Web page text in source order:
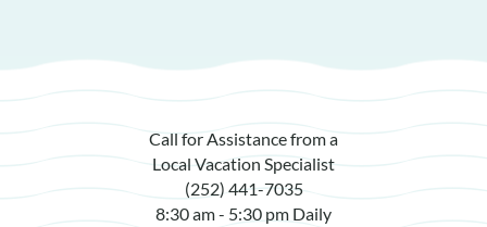
Call for Assistance from a
Local Vacation Specialist
(252) 441-7035
8:30 am - 5:30 pm Daily